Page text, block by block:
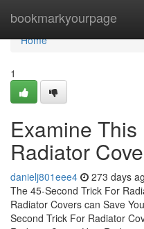
bookmarkyourpage
Home
Home
1
Examine
Radiator
danielj801eee4 273 days
The 45-Second Trick For
Radiator Covers can Save
Second Trick For Radiator